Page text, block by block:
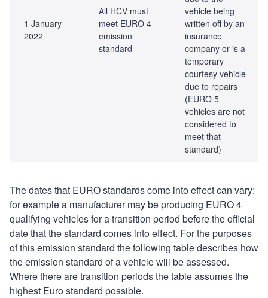
1 January
2022
All HCV must
meet EURO 4
emission
standard
vehicle being
written off by an
insurance
company or is a
temporary
courtesy vehicle
due to repairs
(EURO 5
vehicles are not
considered to
meet that
standard)
The dates that EURO standards come into effect can vary:
for example a manufacturer may be producing EURO 4
qualifying vehicles for a transition period before the official
date that the standard comes into effect. For the purposes
of this emission standard the following table describes how
the emission standard of a vehicle will be assessed.
Where there are transition periods the table assumes the
highest Euro standard possible.